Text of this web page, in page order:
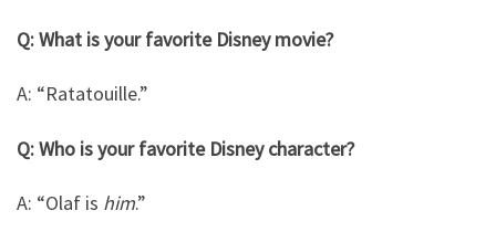
Q: What is your favorite Disney movie?
A: “Ratatouille.”
Q: Who is your favorite Disney character?
A: “Olaf is him.”